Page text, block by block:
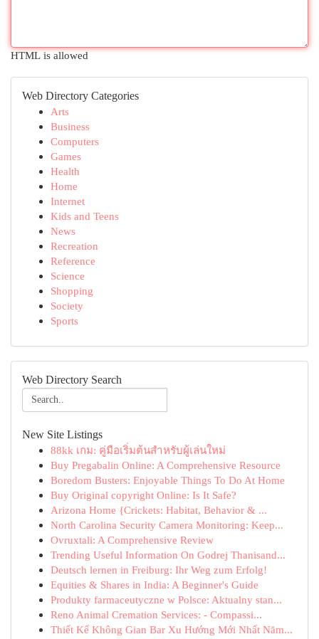
HTML is allowed
Web Directory Categories
Arts
Business
Computers
Games
Health
Home
Internet
Kids and Teens
News
Recreation
Reference
Science
Shopping
Society
Sports
Web Directory Search
New Site Listings
88kk เกม: คู่มือเริ่มต้นสำหรับผู้เล่นใหม่
Buy Pregabalin Online: A Comprehensive Resource
Boredom Busters: Enjoyable Things To Do At Home
Buy Original copyright Online: Is It Safe?
Arizona Home {Crickets: Habitat, Behavior & ...
North Carolina Security Camera Monitoring: Keep...
Ovruxtali: A Comprehensive Review
Trending Useful Information On Godrej Thanisand...
Deutsch lernen in Freiburg: Ihr Weg zum Erfolg!
Equities & Shares in India: A Beginner's Guide
Produkty farmaceutyczne w Polsce: Aktualny stan...
Reno Animal Cremation Services: - Compassi...
Thiết Kế Không Gian Bar Xu Hướng Mới Nhất Năm...